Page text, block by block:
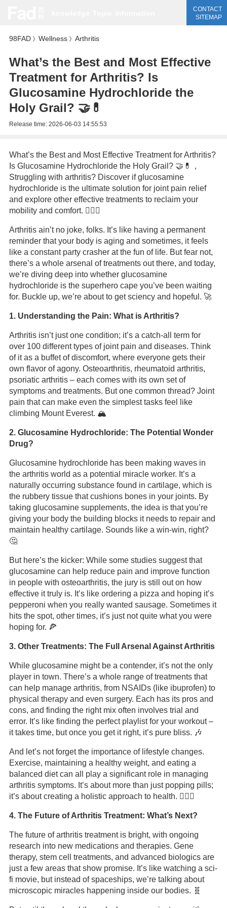
CONTACT
SITEMAP
98FAD》 Wellness》 Arthritis
What’s the Best and Most Effective
Treatment for Arthritis? Is
Glucosamine Hydrochloride the
Holy Grail? 🤝💊
Release time: 2026-06-03 14:55:53
What’s the Best and Most Effective Treatment for Arthritis?
Is Glucosamine Hydrochloride the Holy Grail? 🤝💊，
Struggling with arthritis? Discover if glucosamine
hydrochloride is the ultimate solution for joint pain relief
and explore other effective treatments to reclaim your
mobility and comfort. 🏋️‍♂️✨
Arthritis ain’t no joke, folks. It’s like having a permanent
reminder that your body is aging and sometimes, it feels
like a constant party crasher at the fun of life. But fear not,
there’s a whole arsenal of treatments out there, and today,
we’re diving deep into whether glucosamine
hydrochloride is the superhero cape you’ve been waiting
for. Buckle up, we’re about to get sciency and hopeful. 🚀
1. Understanding the Pain: What is Arthritis?
Arthritis isn’t just one condition; it’s a catch-all term for
over 100 different types of joint pain and diseases. Think
of it as a buffet of discomfort, where everyone gets their
own flavor of agony. Osteoarthritis, rheumatoid arthritis,
psoriatic arthritis – each comes with its own set of
symptoms and treatments. But one common thread? Joint
pain that can make even the simplest tasks feel like
climbing Mount Everest. 🏔️
2. Glucosamine Hydrochloride: The Potential Wonder
Drug?
Glucosamine hydrochloride has been making waves in
the arthritis world as a potential miracle worker. It’s a
naturally occurring substance found in cartilage, which is
the rubbery tissue that cushions bones in your joints. By
taking glucosamine supplements, the idea is that you’re
giving your body the building blocks it needs to repair and
maintain healthy cartilage. Sounds like a win-win, right?
🤔
But here’s the kicker: While some studies suggest that
glucosamine can help reduce pain and improve function
in people with osteoarthritis, the jury is still out on how
effective it truly is. It’s like ordering a pizza and hoping it’s
pepperoni when you really wanted sausage. Sometimes it
hits the spot, other times, it’s just not quite what you were
hoping for. 🍕
3. Other Treatments: The Full Arsenal Against Arthritis
While glucosamine might be a contender, it’s not the only
player in town. There’s a whole range of treatments that
can help manage arthritis, from NSAIDs (like ibuprofen) to
physical therapy and even surgery. Each has its pros and
cons, and finding the right mix often involves trial and
error. It’s like finding the perfect playlist for your workout –
it takes time, but once you get it right, it’s pure bliss. 🎶
And let’s not forget the importance of lifestyle changes.
Exercise, maintaining a healthy weight, and eating a
balanced diet can all play a significant role in managing
arthritis symptoms. It’s about more than just popping pills;
it’s about creating a holistic approach to health. 🏋️‍♀️🍎
4. The Future of Arthritis Treatment: What’s Next?
The future of arthritis treatment is bright, with ongoing
research into new medications and therapies. Gene
therapy, stem cell treatments, and advanced biologics are
just a few areas that show promise. It’s like watching a sci-
fi movie, but instead of spaceships, we’re talking about
microscopic miracles happening inside our bodies. 🧬